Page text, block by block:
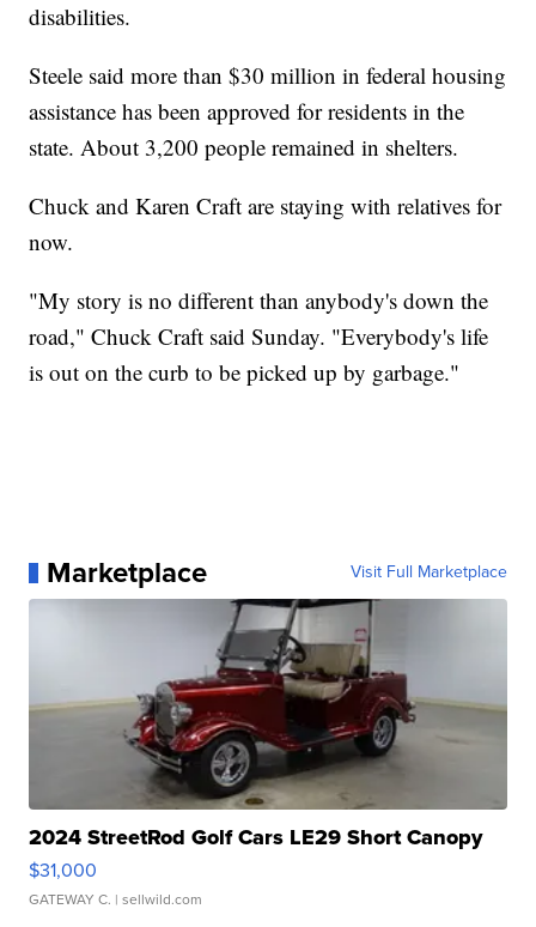
disabilities.
Steele said more than $30 million in federal housing
assistance has been approved for residents in the
state. About 3,200 people remained in shelters.
Chuck and Karen Craft are staying with relatives for
now.
"My story is no different than anybody's down the
road," Chuck Craft said Sunday. "Everybody's life
is out on the curb to be picked up by garbage."
Marketplace Visit Full Marketplace
2024 StreetRod Golf Cars LE29 Short Canopy
$31,000
GATEWAY C. | sellwild.com